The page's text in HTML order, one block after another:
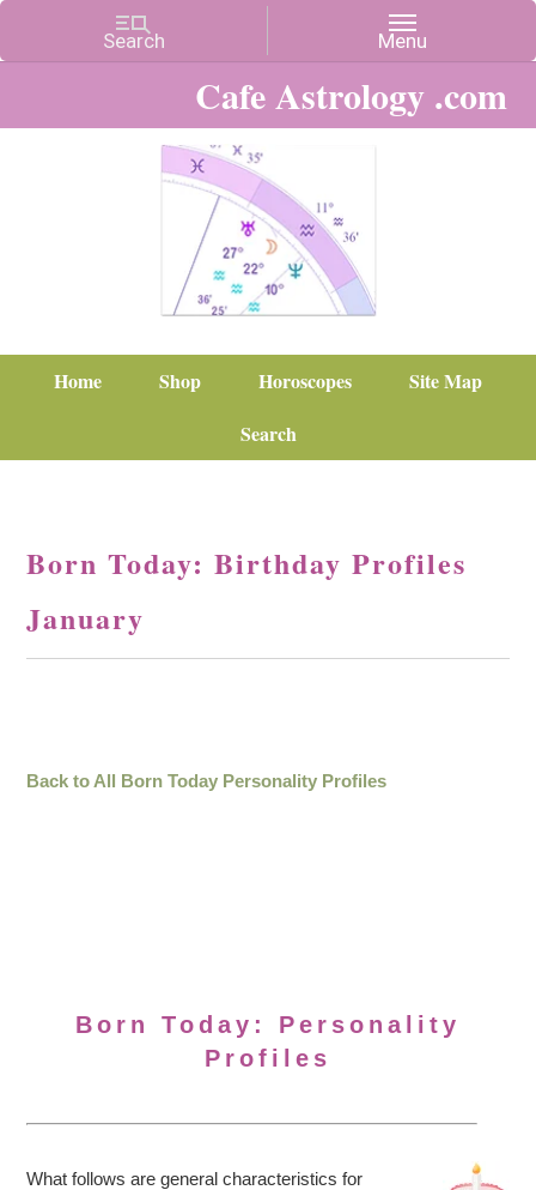
Cafe Astrology .com
Home Shop Horoscopes
Site Map
Search
Born Today: Birthday Profiles
January
Back to All Born Today Personality Profiles
Born Today: Personality
Profiles
What follows are general characteristics for